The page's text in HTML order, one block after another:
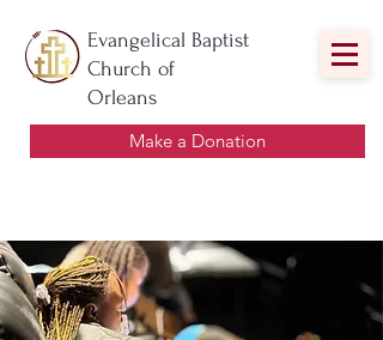
Evangelical Baptist
Church of
Orleans
Make a Donation